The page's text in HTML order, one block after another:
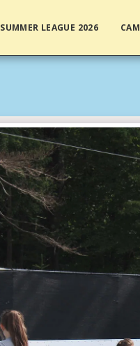
SUMMER LEAGUE 2026